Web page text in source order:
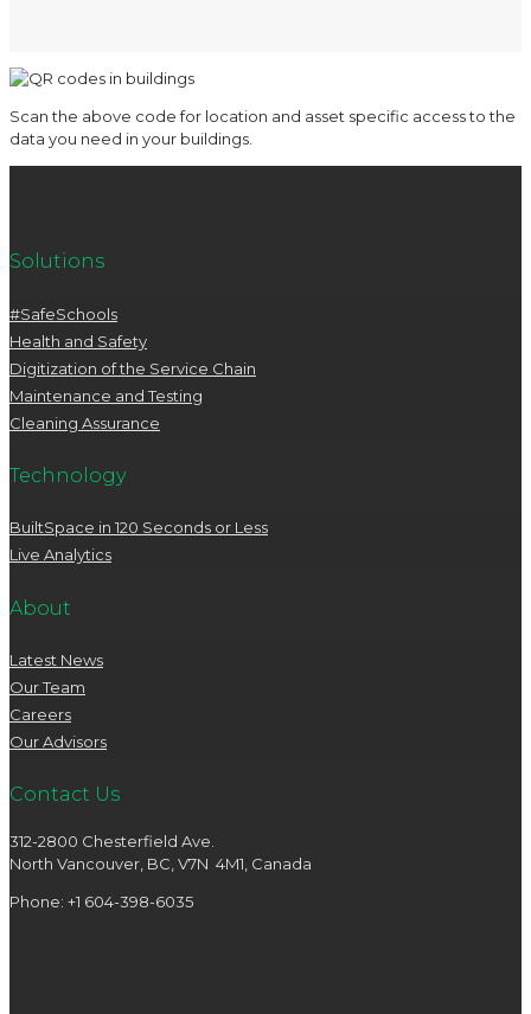
Scan the above code for location and asset specific access to the
data you need in your buildings.
Solutions
#SafeSchools
Health and Safety
Digitization of the Service Chain
Maintenance and Testing
Cleaning Assurance
Technology
BuiltSpace in 120 Seconds or Less
Live Analytics
About
Latest News
Our Team
Careers
Our Advisors
Contact Us
312-2800 Chesterfield Ave.
North Vancouver, BC, V7N 4M1, Canada
Phone: +1 604-398-6035